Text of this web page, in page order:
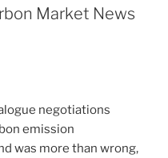
Market News
negotiations
emission
was more than wrong,